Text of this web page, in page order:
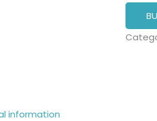
information